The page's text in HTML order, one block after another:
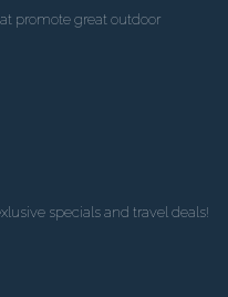
promote great outdoor
specials and travel deals!